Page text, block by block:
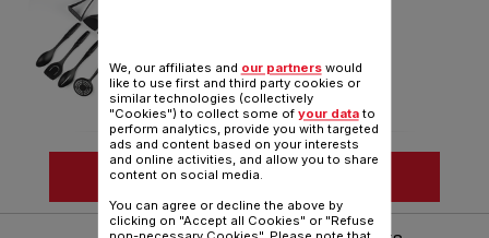
SEE MORE
We, our affiliates and our partnerswould
like to use first and third party cookies or
similar technologies (collectively
"Cookies") to collect some of your datato
perform analytics, provide you with targeted
ads and content based on your interests
and online activities, and allow you to share
content on social media.
You can agree or decline the above by
clicking on "Accept all Cookies" or "Refuse